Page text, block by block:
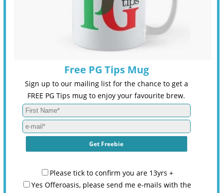
Free PG Tips Mug
Sign up to our mailing list for the chance to get a
FREE PG Tips mug to enjoy your favourite brew.
Please tick to confirm you are 13yrs +
Yes Offeroasis, please send me e-mails with the